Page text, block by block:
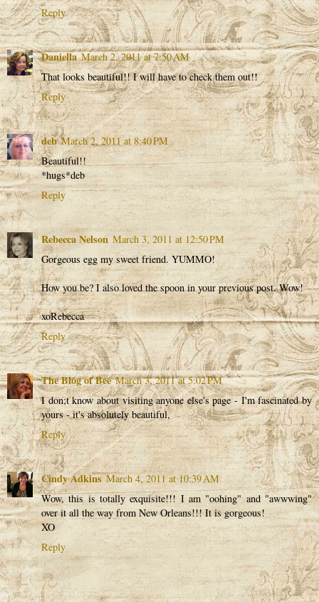
Reply
Daniella March 2, 2011 at 7:50 AM
That looks beautiful!! I will have to check them out!!
Reply
deb March 2, 2011 at 8:40 PM
Beautiful!!
*hugs*deb
Reply
Rebecca Nelson March 3, 2011 at 12:50 PM
Gorgeous egg my sweet friend. YUMMO!
How you be? I also loved the spoon in your previous post. Wow!
xoRebecca
Reply
The Blog of Bee March 3, 2011 at 5:02 PM
I don;t know about visiting anyone else's page - I'm fascinated by
yours - it's absolutely beautiful,
Reply
Cindy Adkins March 4, 2011 at 10:39 AM
Wow, this is totally exquisite!!! I am "oohing" and "awwwing"
over it all the way from New Orleans!!! It is gorgeous!
XO
Reply